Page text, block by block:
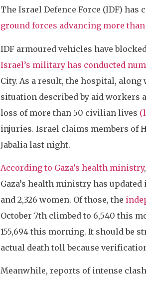
The Israel Defence Force (IDF)
ground forces advancing more
IDF armoured vehicles have
Israel’s military has conducted
City. As a result, the hospital,
situation described by aid workers
loss of more than 50 civilian lives
injuries. Israel claims members of
Jabalia last night.
According to Gaza’s health ministry
Gaza’s health ministry has
and 2,326 women. Of those, the
October 7th climbed to 6,540 this
155,694 this morning. It should be
actual death toll because
Meanwhile, reports of intense